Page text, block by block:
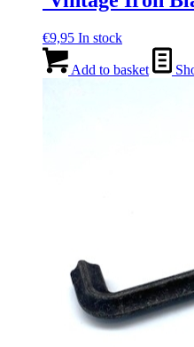
€9,95 In stock
Add to basket